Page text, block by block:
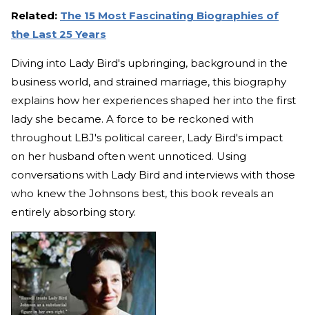
Related: The 15 Most Fascinating Biographies of
the Last 25 Years
Diving into Lady Bird's upbringing, background in the
business world, and strained marriage, this biography
explains how her experiences shaped her into the first
lady she became. A force to be reckoned with
throughout LBJ's political career, Lady Bird's impact
on her husband often went unnoticed. Using
conversations with Lady Bird and interviews with those
who knew the Johnsons best, this book reveals an
entirely absorbing story.